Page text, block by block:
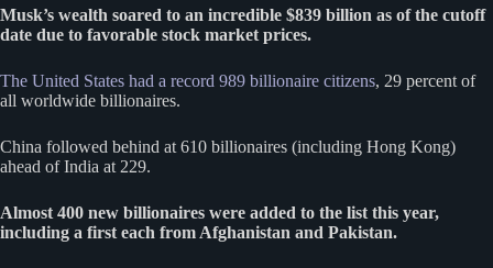
Musk’s wealth soared to an incredible $839 billion as of the cutoff
date due to favorable stock market prices.
The United States had a record 989 billionaire citizens, 29 percent of
all worldwide billionaires.
China followed behind at 610 billionaires (including Hong Kong)
ahead of India at 229.
Almost 400 new billionaires were added to the list this year,
including a first each from Afghanistan and Pakistan.